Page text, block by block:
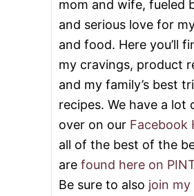
mom and wife, fueled
and serious love for
and food. Here you’ll
my cravings, product
and my family’s best
recipes. We have a lot
over on our Facebook
all of the best of the
are found here on
Be sure to also join my